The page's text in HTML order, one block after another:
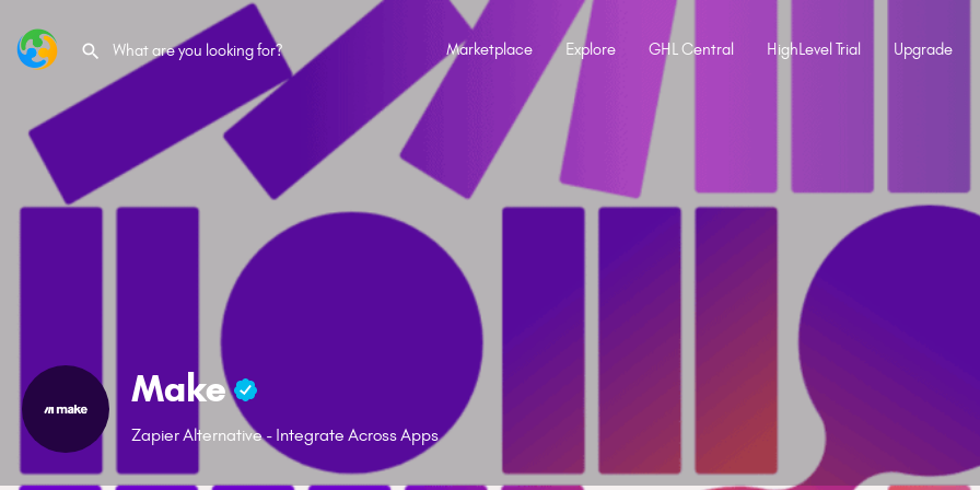
Marketplace Explore GHL Central HighLevel Trial Upgrade
Make
Zapier Alternative - Integrate Across Apps